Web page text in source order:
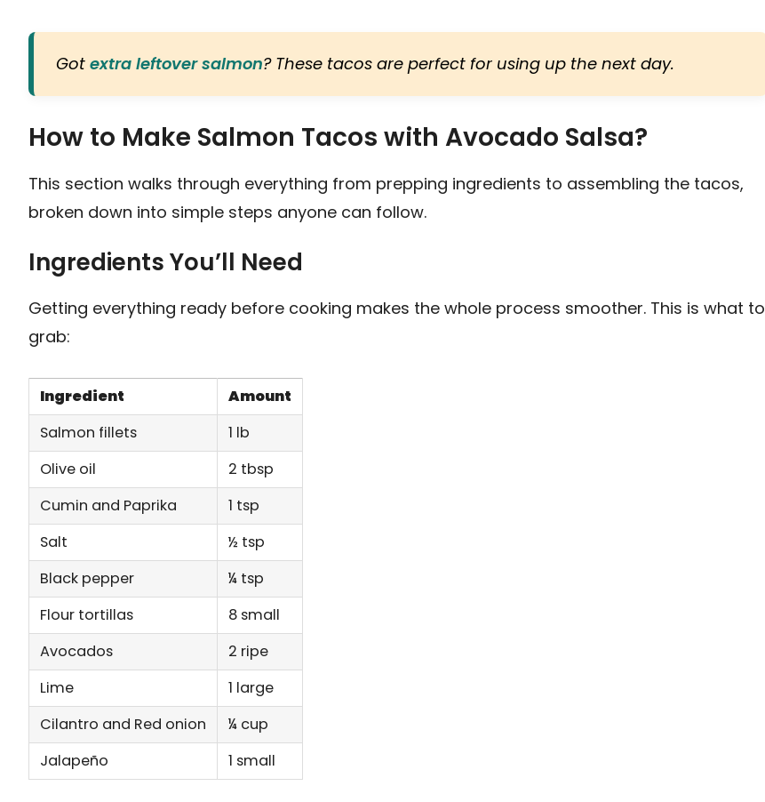
Got extra leftover salmon? These tacos are perfect for using up the next day.
How to Make Salmon Tacos with Avocado Salsa?
This section walks through everything from prepping ingredients to assembling the tacos,
broken down into simple steps anyone can follow.
Ingredients You’ll Need
Getting everything ready before cooking makes the whole process smoother. This is what to
grab:
Ingredient
Amount
Salmon fillets
1 lb
Olive oil
2 tbsp
Cumin and Paprika
1 tsp
Salt
½ tsp
Black pepper
¼ tsp
Flour tortillas
8 small
Avocados
2 ripe
Lime
1 large
Cilantro and Red onion
¼ cup
Jalapeño
1 small